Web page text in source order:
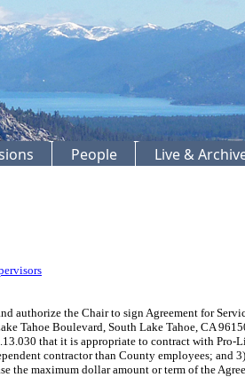
People Live &
authorize the Chair to sign Agreement for
Tahoe Boulevard, South Lake Tahoe, CA
that it is appropriate to contract with Pro-
contractor than County employees; and
maximum dollar amount or term of the